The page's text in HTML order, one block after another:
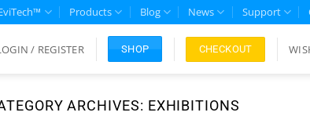
Products Blog News Support
/ REGISTER SHOP CHECKOUT
ARCHIVES: EXHIBITIONS